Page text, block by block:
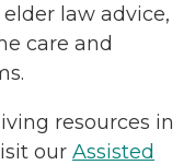
law advice,
care and
resources in
our Assisted